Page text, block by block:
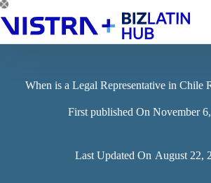
Skip
to
content
When is a Legal Representative in Chile
First published On November
Last Updated On August 22,